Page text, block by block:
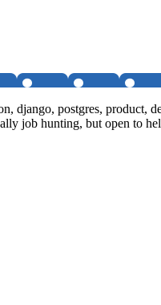
django, postgres,
job hunting, but open to